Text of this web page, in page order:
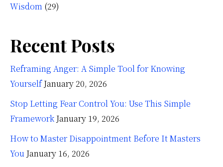
Wisdom (29)
Recent Posts
Reframing Anger: A Simple Tool for Knowing
Yourself January 20, 2026
Stop Letting Fear Control You: Use This Simple
Framework January 19, 2026
How to Master Disappointment Before It Masters
You January 16, 2026